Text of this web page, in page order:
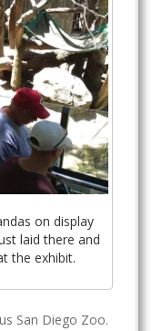
on display
laid there and
the exhibit.
San Diego Zoo.